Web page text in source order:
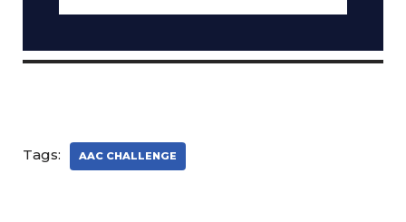
Tags: AAC CHALLENGE